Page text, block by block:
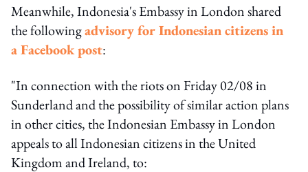
Meanwhile, Indonesia's Embassy in London shared
the followingadvisory for Indonesian citizens in
a Facebook post:
"In connection with the riots on Friday 02/08 in
Sunderland and the possibility of similar action plans
in other cities, the Indonesian Embassy in London
appeals to all Indonesian citizens in the United
Kingdom and Ireland, to: